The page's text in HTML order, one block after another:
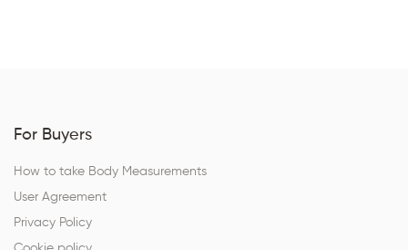
For Buyers
How to take Body Measurements
User Agreement
Privacy Policy